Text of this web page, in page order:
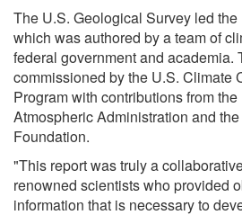
The U.S. Geological Survey led
which was authored by a team of
federal government and academia.
commissioned by the U.S. Climate
Program with contributions from
Atmospheric Administration and
Foundation.
"This report was truly a
renowned scientists who provided
information that is necessary to